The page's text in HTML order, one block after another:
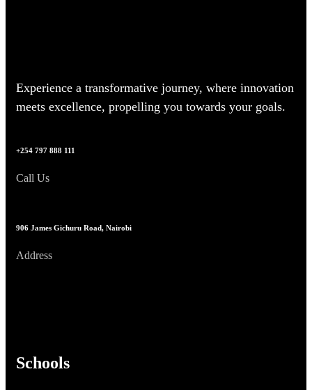
Experience a transformative journey, where innovation
meets excellence, propelling you towards your goals.
+254 797 888 111
Call Us
906 James Gichuru Road, Nairobi
Address
Schools